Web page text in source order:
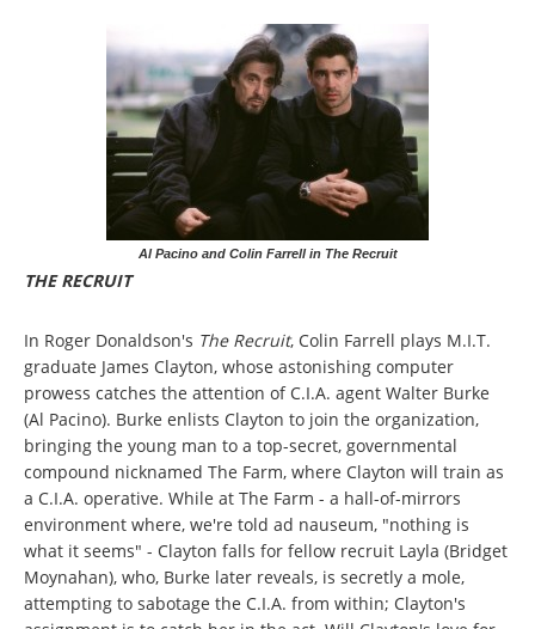
Al Pacino and Colin Farrell in The Recruit
THE RECRUIT
In Roger Donaldson's The Recruit, Colin Farrell plays M.I.T.
graduate James Clayton, whose astonishing computer
prowess catches the attention of C.I.A. agent Walter Burke
(Al Pacino). Burke enlists Clayton to join the organization,
bringing the young man to a top-secret, governmental
compound nicknamed The Farm, where Clayton will train as
a C.I.A. operative. While at The Farm - a hall-of-mirrors
environment where, we're told ad nauseum, "nothing is
what it seems" - Clayton falls for fellow recruit Layla (Bridget
Moynahan), who, Burke later reveals, is secretly a mole,
attempting to sabotage the C.I.A. from within; Clayton's